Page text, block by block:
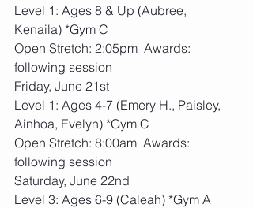
Level 1: Ages 8 & Up (Aubree,
Kenaila) *Gym C
Open Stretch: 2:05pm  Awards:
following session
Friday, June 21st
Level 1: Ages 4-7 (Emery H., Paisley,
Ainhoa, Evelyn) *Gym C
Open Stretch: 8:00am  Awards:
following session
Saturday, June 22nd
Level 3: Ages 6-9 (Caleah) *Gym A